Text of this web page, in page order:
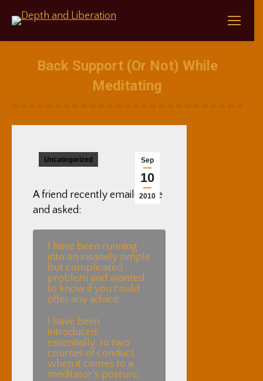
Back Support (Or Not) While
Meditating
Sep
10
2010
Uncategorized
A friend recently emailed me
and asked:
I have been running
into an insanely simple
but complicated
problem and wanted
to know if you could
offer any advice:
I have been
introduced,
essentially, to two
courses of conduct
when it comes to a
meditator’s posture: